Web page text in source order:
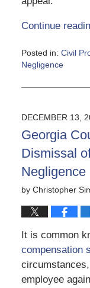
Continue
Posted in: Civil
Negligence
June
5:17
pm
DECEMBER 13,
Georgia
Dismissal
Negligence
by Christopher
It is common
compensation
employee